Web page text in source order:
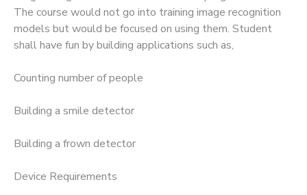
The course would not go into training image recognition
models but would be focused on using them. Student
shall have fun by building applications such as,
Counting number of people
Building a smile detector
Building a frown detector
Device Requirements